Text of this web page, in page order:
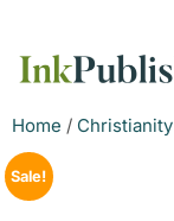
Home / Christianity
Sale!